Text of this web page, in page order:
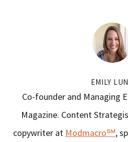
EMILY
Co-founder and Managing
Magazine. Content
copywriter at Modmacro℠,